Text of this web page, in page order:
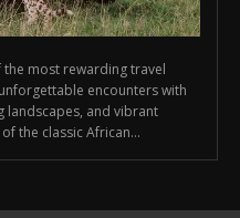
most rewarding travel
encounters with
landscapes, and vibrant
the classic African...